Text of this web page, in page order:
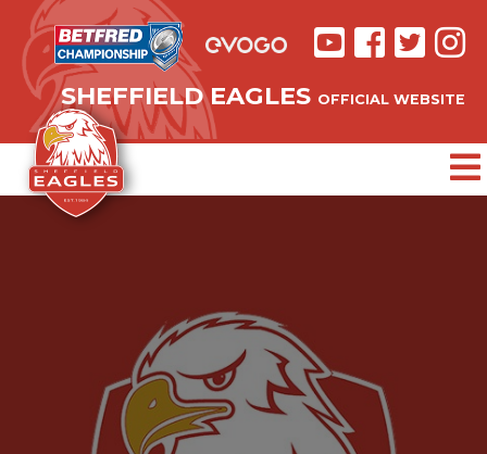
SHEFFIELD EAGLES OFFICIAL WEBSITE